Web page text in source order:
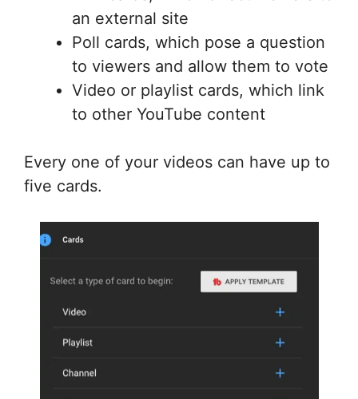
an external site
Poll cards, which pose a question
to viewers and allow them to vote
Video or playlist cards, which link
to other YouTube content
Every one of your videos can have up to
five cards.